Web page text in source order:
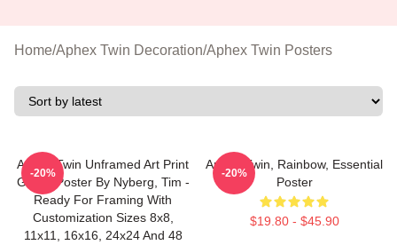
Home/Aphex Twin Decoration/Aphex Twin Posters
Aphex Twin Unframed Art Print
Giclee Poster By Nyberg, Tim -
Ready For Framing With
Customization Sizes 8x8,
11x11, 16x16, 24x24 And 48
-20%
Aphex Twin, Rainbow, Essential
Poster
$19.80 - $45.90
-20%